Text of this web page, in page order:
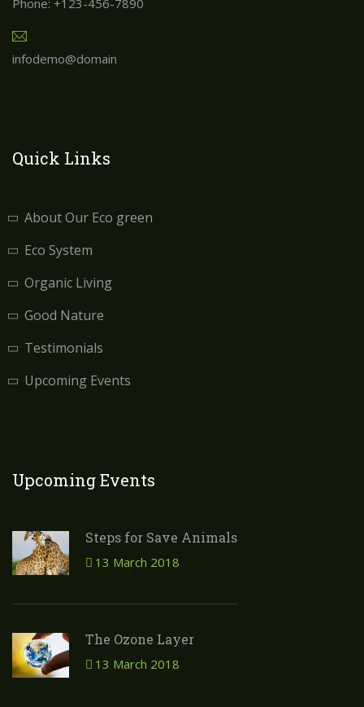
infodemo@domain
Quick Links
About Our Eco green
Eco System
Organic Living
Good Nature
Testimonials
Upcoming Events
Upcoming Events
Steps for Save Animals
13 March 2018
The Ozone Layer
13 March 2018